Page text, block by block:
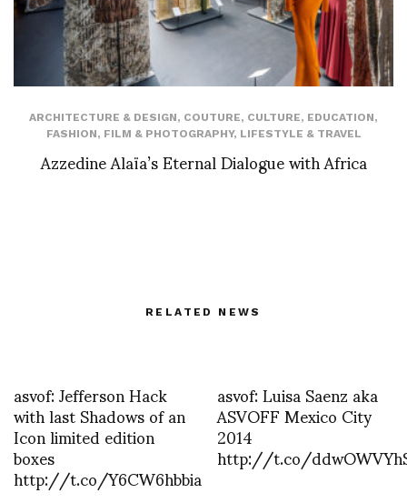
ARCHITECTURE & DESIGN, COUTURE, CULTURE, EDUCATION,
FASHION, FILM & PHOTOGRAPHY, LIFESTYLE & TRAVEL
Azzedine Alaïa’s Eternal Dialogue with Africa
RELATED NEWS
asvof: Jefferson Hack
with last Shadows of an
Icon limited edition
boxes
http://t.co/Y6CW6hbbia
asvof: Luisa Saenz aka
ASVOFF Mexico City
2014
http://t.co/